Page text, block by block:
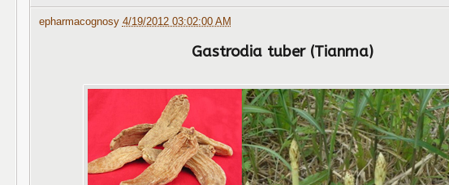
epharmacognosy 4/19/2012 03:02:00 AM
Gastrodia tuber (Tianma)